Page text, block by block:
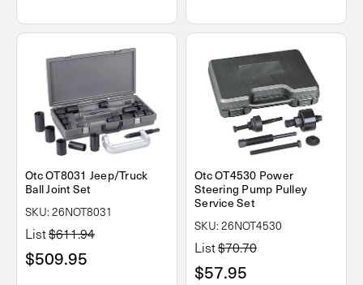
Otc OT8031 Jeep/Truck
Ball Joint Set
SKU: 26NOT8031
List$611.94
$509.95
Otc OT4530 Power
Steering Pump Pulley
Service Set
SKU: 26NOT4530
List$70.70
$57.95